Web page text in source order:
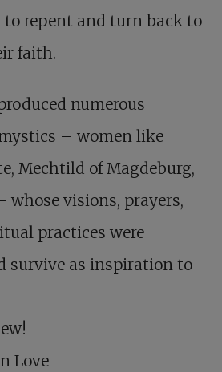
to repent and turn back to
faith.
numerous
– women like
Mechtild of Magdeburg,
whose visions, prayers,
practices were
survive as inspiration to
Love